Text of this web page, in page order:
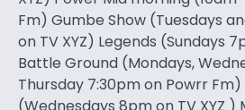
Fm) Gumbe Show (Tuesdays
on TV XYZ) Legends (Sundays
Battle Ground (Mondays,
Thursday 7:30pm on Powrr Fm)
(Wednesdays 8pm on TV XYZ )